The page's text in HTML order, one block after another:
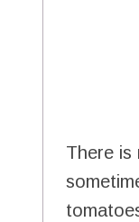
There is